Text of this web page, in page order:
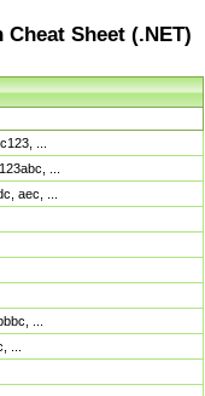
Sheet (.NET)
...
...
aec, ...
...
...